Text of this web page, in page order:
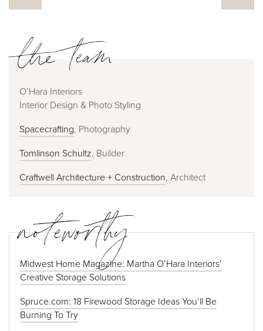
the team
O’Hara Interiors
Interior Design & Photo Styling
Spacecrafting, Photography
Tomlinson Schultz, Builder
Craftwell Architecture + Construction, Architect
noteworthy
Midwest Home Magazine: Martha O’Hara Interiors’
Creative Storage Solutions
Spruce.com: 18 Firewood Storage Ideas You’ll Be
Burning To Try